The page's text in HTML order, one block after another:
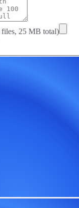
files, 25 MB total)